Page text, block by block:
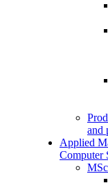
and
Applied
Computer
MSc